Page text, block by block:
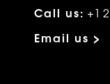
Call us: +1
Email us >